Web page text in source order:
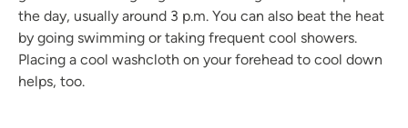
the day, usually around 3 p.m. You can also beat the heat
by going swimming or taking frequent cool showers.
Placing a cool washcloth on your forehead to cool down
helps, too.